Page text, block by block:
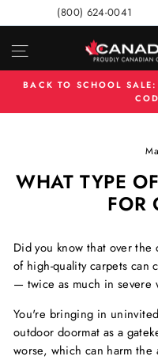
to
content
(800) 624-0041
SITE NAVIGATION
BACK TO SCHOOL
WHAT TYPE
FOR
Did you know that over
of high-quality carpets can
— twice as much in severe
You're bringing in
outdoor doormat as a
worse, which can harm